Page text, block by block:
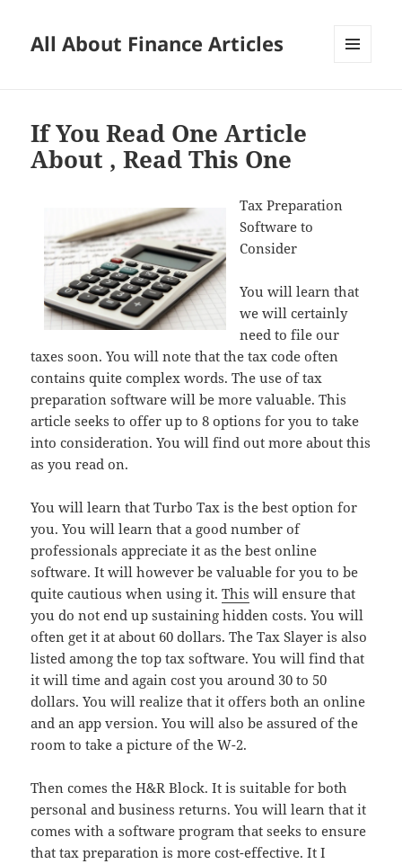
All About Finance Articles
If You Read One Article
About , Read This One
Tax Preparation
Software to
Consider
You will learn that
we will certainly
need to file our
taxes soon. You will note that the tax code often
contains quite complex words. The use of tax
preparation software will be more valuable. This
article seeks to offer up to 8 options for you to take
into consideration. You will find out more about this
as you read on.
You will learn that Turbo Tax is the best option for
you. You will learn that a good number of
professionals appreciate it as the best online
software. It will however be valuable for you to be
quite cautious when using it.This will ensure that
you do not end up sustaining hidden costs. You will
often get it at about 60 dollars. The Tax Slayer is also
listed among the top tax software. You will find that
it will time and again cost you around 30 to 50
dollars. You will realize that it offers both an online
and an app version. You will also be assured of the
room to take a picture of the W-2.
Then comes the H&R Block. It is suitable for both
personal and business returns. You will learn that it
comes with a software program that seeks to ensure
that tax preparation is more cost-effective. It I